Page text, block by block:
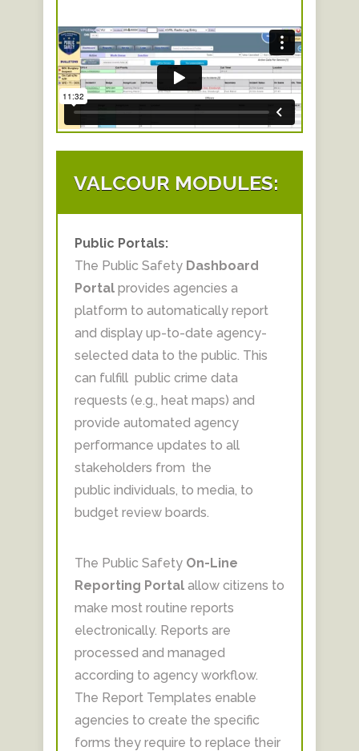
VALCOUR MODULES:
Public Portals:
The Public Safety Dashboard
Portal provides agencies a
platform to automatically report
and display up-to-date agency-
selected data to the public.​ This
can fulfill public crime data
requests (e.g., heat maps) and
provide automated agency
performance updates to all
stakeholders from the
public individuals, to media, to
budget review boards.
The Public Safety On-Line
Reporting Portal allow citizens to
make most routine reports
electronically. Reports are
processed and managed
according to agency workflow.
The Report Templates enable
agencies to create the specific
forms they require to replace their